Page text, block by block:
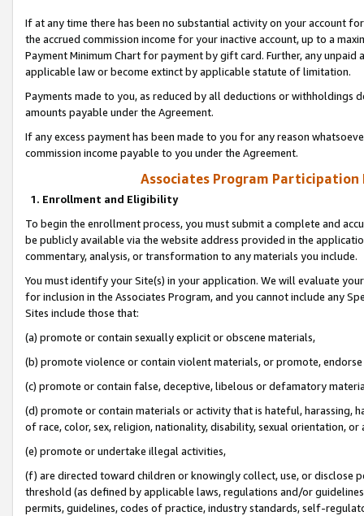
If at any time there has been no substantial activity on your account
the accrued commission income for your inactive account, up to a
Payment Minimum Chart for payment by gift card. Further, any
applicable law or become extinct by applicable statute of limitation.
Payments made to you, as reduced by all deductions or
amounts payable under the Agreement.
If any excess payment has been made to you for any reason
commission income payable to you under the Agreement.
Associates Program Participation
1. Enrollment and Eligibility
To begin the enrollment process, you must submit a complete and
be publicly available via the website address provided in the
commentary, analysis, or transformation to any materials you include.
You must identify your Site(s) in your application. We will evaluate
for inclusion in the Associates Program, and you cannot include any
Sites include those that:
(a) promote or contain sexually explicit or obscene materials,
(b) promote violence or contain violent materials, or promote,
(c) promote or contain false, deceptive, libelous or defamatory
(d) promote or contain materials or activity that is hateful, harassing,
of race, color, sex, religion, nationality, disability, sexual orientation, or
(e) promote or undertake illegal activities,
(f) are directed toward children or knowingly collect, use, or
threshold (as defined by applicable laws, regulations and/or
permits, guidelines, codes of practice, industry standards, self-